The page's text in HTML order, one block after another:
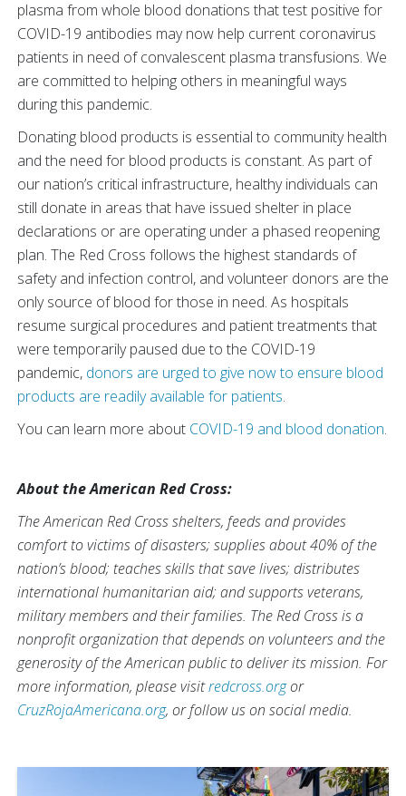
plasma from whole blood donations that test positive for
COVID-19 antibodies may now help current coronavirus
patients in need of convalescent plasma transfusions. We
are committed to helping others in meaningful ways
during this pandemic.
Donating blood products is essential to community health
and the need for blood products is constant. As part of
our nation’s critical infrastructure, healthy individuals can
still donate in areas that have issued shelter in place
declarations or are operating under a phased reopening
plan. The Red Cross follows the highest standards of
safety and infection control, and volunteer donors are the
only source of blood for those in need. As hospitals
resume surgical procedures and patient treatments that
were temporarily paused due to the COVID-19
pandemic, donors are urged to give now to ensure blood
products are readily available for patients.
You can learn more about COVID-19 and blood donation.
About the American Red Cross:
The American Red Cross shelters, feeds and provides
comfort to victims of disasters; supplies about 40% of the
nation’s blood; teaches skills that save lives; distributes
international humanitarian aid; and supports veterans,
military members and their families. The Red Cross is a
nonprofit organization that depends on volunteers and the
generosity of the American public to deliver its mission. For
more information, please visitredcross.orgor
CruzRojaAmericana.org, or follow us on social media.